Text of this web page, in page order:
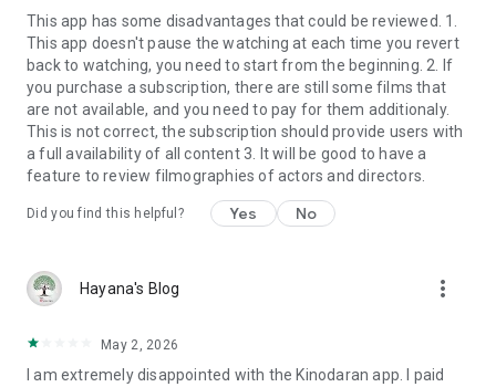
This app has some disadvantages that could be reviewed. 1.
This app doesn't pause the watching at each time you revert
back to watching, you need to start from the beginning. 2. If
you purchase a subscription, there are still some films that
are not available, and you need to pay for them additionaly.
This is not correct, the subscription should provide users with
a full availability of all content 3. It will be good to have a
feature to review filmographies of actors and directors.
Did you find this helpful? Yes No
Hayana's Blog more_vert
May 2, 2026
I am extremely disappointed with the Kinodaran app. I paid